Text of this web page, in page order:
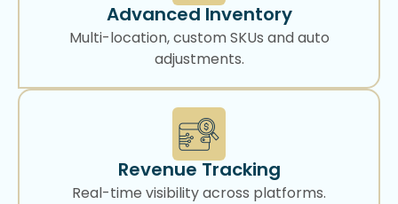
Advanced Inventory
Multi-location, custom SKUs and auto
adjustments.
Revenue Tracking
Real-time visibility across platforms.